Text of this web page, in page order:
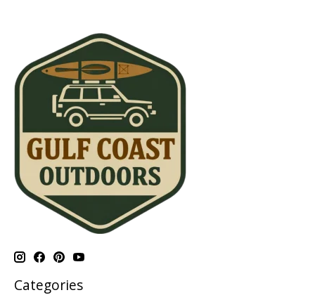
Categories